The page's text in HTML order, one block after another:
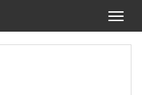
Toggle